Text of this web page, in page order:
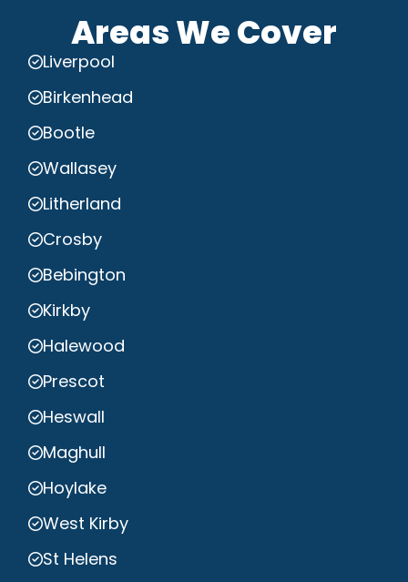
Areas We Cover
Liverpool
Birkenhead
Bootle
Wallasey
Litherland
Crosby
Bebington
Kirkby
Halewood
Prescot
Heswall
Maghull
Hoylake
West Kirby
St Helens